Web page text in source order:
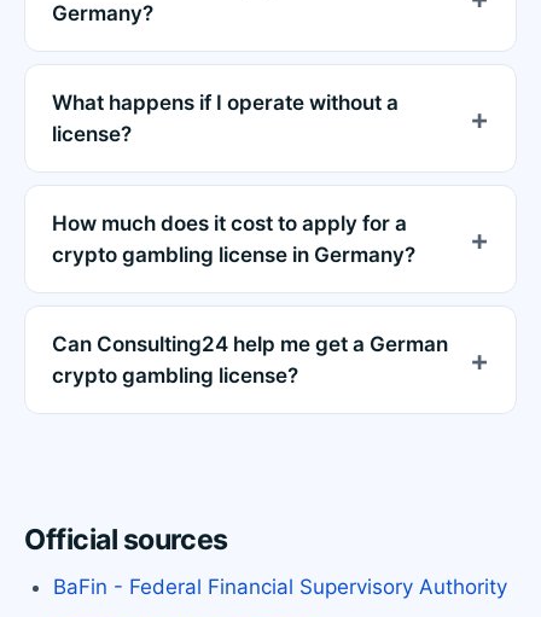
Germany?
What happens if I operate without a
license?
How much does it cost to apply for a
crypto gambling license in Germany?
Can Consulting24 help me get a German
crypto gambling license?
Official sources
BaFin - Federal Financial Supervisory Authority